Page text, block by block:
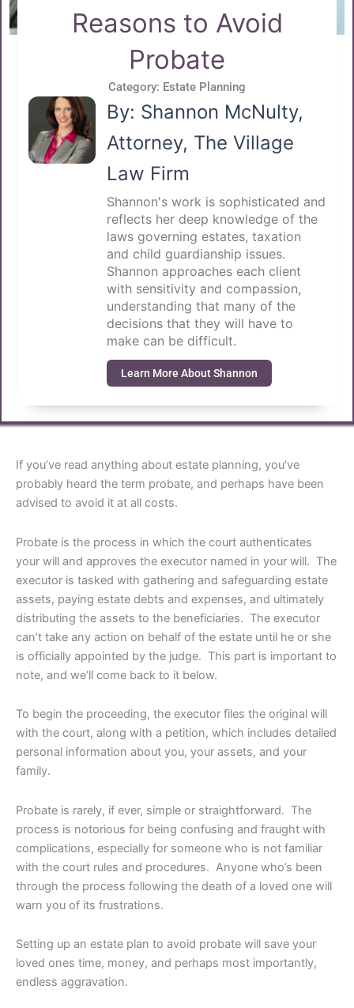
Reasons to Avoid
Probate
Category: Estate Planning
By: Shannon McNulty,
Attorney, The Village
Law Firm
Shannon's work is sophisticated and
reflects her deep knowledge of the
laws governing estates, taxation
and child guardianship issues.
Shannon approaches each client
with sensitivity and compassion,
understanding that many of the
decisions that they will have to
make can be difficult.
Learn More About Shannon
If you’ve read anything about estate planning, you’ve
probably heard the term probate, and perhaps have been
advised to avoid it at all costs.
Probate is the process in which the court authenticates
your will and approves the executor named in your will. The
executor is tasked with gathering and safeguarding estate
assets, paying estate debts and expenses, and ultimately
distributing the assets to the beneficiaries. The executor
can’t take any action on behalf of the estate until he or she
is officially appointed by the judge. This part is important to
note, and we’ll come back to it below.
To begin the proceeding, the executor files the original will
with the court, along with a petition, which includes detailed
personal information about you, your assets, and your
family.
Probate is rarely, if ever, simple or straightforward. The
process is notorious for being confusing and fraught with
complications, especially for someone who is not familiar
with the court rules and procedures. Anyone who’s been
through the process following the death of a loved one will
warn you of its frustrations.
Setting up an estate plan to avoid probate will save your
loved ones time, money, and perhaps most importantly,
endless aggravation.